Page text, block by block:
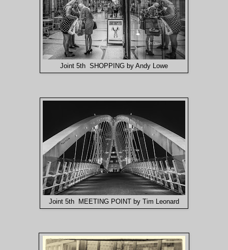
Joint 5th SHOPPING by Andy Lowe
Joint 5th MEETING POINT by Tim Leonard